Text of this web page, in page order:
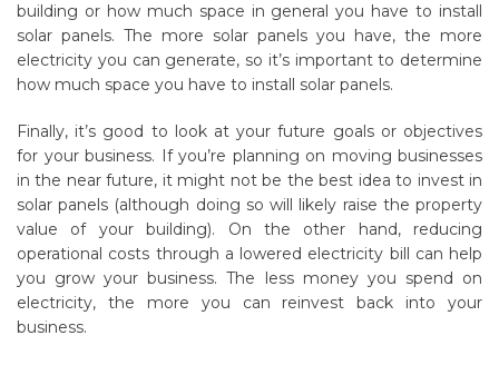
building or how much space in general you have to install
solar panels. The more solar panels you have, the more
electricity you can generate, so it’s important to determine
how much space you have to install solar panels.
Finally, it’s good to look at your future goals or objectives
for your business. If you’re planning on moving businesses
in the near future, it might not be the best idea to invest in
solar panels (although doing so will likely raise the property
value of your building). On the other hand, reducing
operational costs through a lowered electricity bill can help
you grow your business. The less money you spend on
electricity, the more you can reinvest back into your
business.